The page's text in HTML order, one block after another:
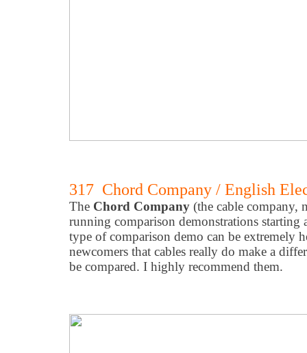
317 Chord Company / English
The Chord Company (the cable company,
running comparison demonstrations starting
type of comparison demo can be extremely
newcomers that cables really do make a
be compared. I highly recommend them.